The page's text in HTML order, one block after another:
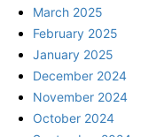
March 2025
February 2025
January 2025
December 2024
November 2024
October 2024